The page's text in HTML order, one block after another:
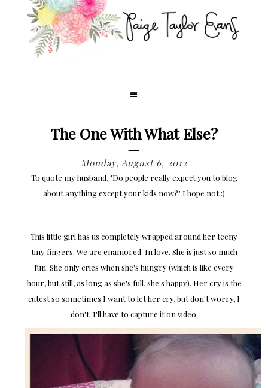
The One With What Else?
Monday, August 6, 2012
To quote my husband, "Do people really expect you to blog
about anything except your kids now?" I hope not :)
This little girl has us completely wrapped around her teeny
tiny fingers. We are enamored. In love. She is just so much
fun. She only cries when she's hungry (which is like every
hour, but still, as long as she's full, she's happy). Her cry is the
cutest so sometimes I want to let her cry, but don't worry, I
don't. I'll have to capture it on video.